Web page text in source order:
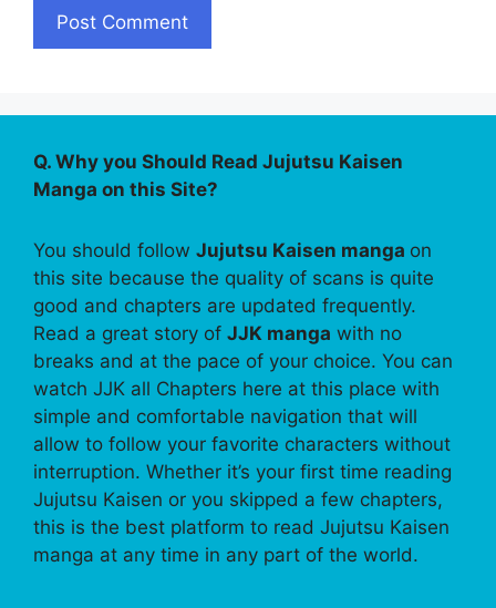
Q. Why you Should Read Jujutsu Kaisen
Manga on this Site?
You should follow Jujutsu Kaisen manga on
this site because the quality of scans is quite
good and chapters are updated frequently.
Read a great story of JJK manga with no
breaks and at the pace of your choice. You can
watch JJK all Chapters here at this place with
simple and comfortable navigation that will
allow to follow your favorite characters without
interruption. Whether it’s your first time reading
Jujutsu Kaisen or you skipped a few chapters,
this is the best platform to read Jujutsu Kaisen
manga at any time in any part of the world.